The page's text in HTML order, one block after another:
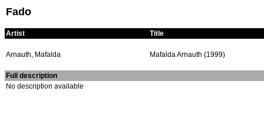
Fado
Artist Title
Arnauth, Mafalda Mafalda Arnauth (1999)
Full description
No description available